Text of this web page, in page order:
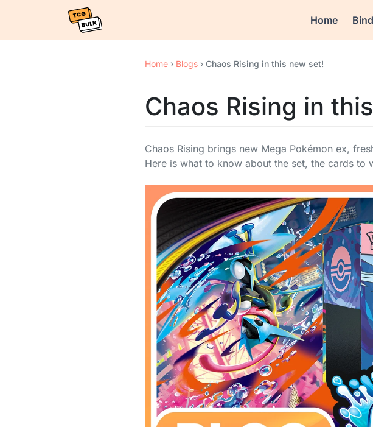
Home
Home › Blogs › Chaos Rising in this new set!
Chaos Rising in
Chaos Rising brings new Mega Pokémon ex,
Here is what to know about the set, the cards